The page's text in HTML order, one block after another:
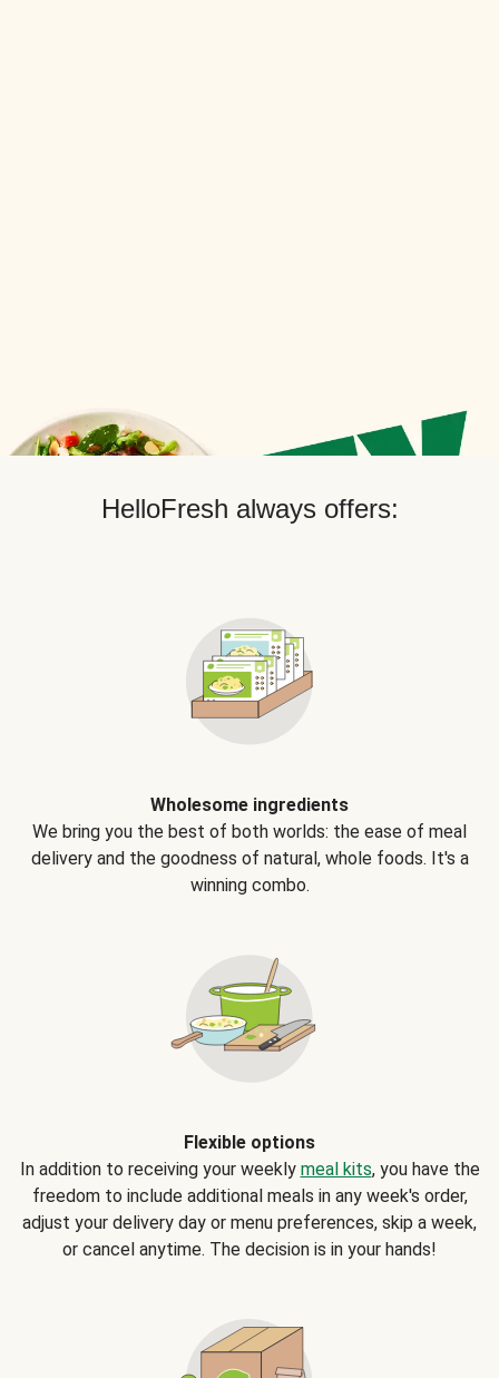
HelloFresh always offers:
Wholesome ingredients
We bring you the best of both worlds: the ease of meal
delivery and the goodness of natural, whole foods. It's a
winning combo.
Flexible options
In addition to receiving your weekly meal kits, you have the
freedom to include additional meals in any week's order,
adjust your delivery day or menu preferences, skip a week,
or cancel anytime. The decision is in your hands!